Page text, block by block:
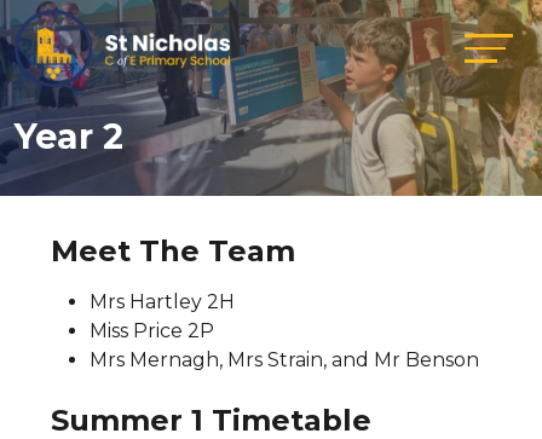
Year 2
Meet The Team
Mrs Hartley 2H
Miss Price 2P
Mrs Mernagh, Mrs Strain, and Mr Benson
Summer 1 Timetable